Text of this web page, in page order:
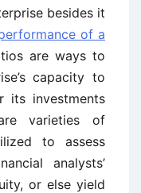
besides it
of a
are ways to
capacity to
its investments
varieties of
to assess
analysts’
or else yield